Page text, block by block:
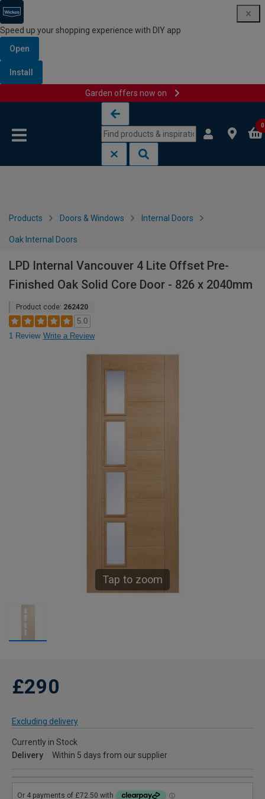
Speed up your shopping experience with DIY app
Open
Install
Garden offers now on
0
Products Doors & Windows Internal Doors
Oak Internal Doors
LPD Internal Vancouver 4 Lite Offset Pre-
Finished Oak Solid Core Door - 826 x 2040mm
Product code: 262420
5.0
1 Review Write a Review
Tap to zoom
£290
Excluding delivery
Currently in Stock
Delivery
Within 5 days from our supplier